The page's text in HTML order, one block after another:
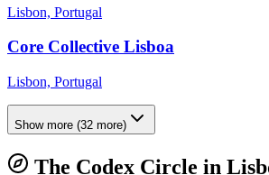
Lisbon, Portugal
Core Collective Lisboa
Lisbon, Portugal
Show more (32 more)
The Codex Circle in